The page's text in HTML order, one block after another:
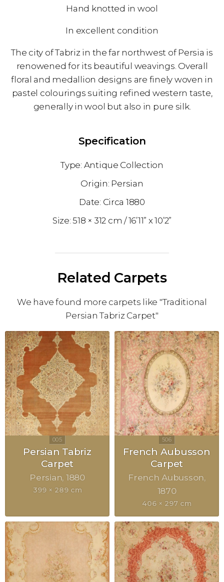
Hand knotted in wool
In excellent condition
The city of Tabriz in the far northwest of Persia is
renowened for its beautiful weavings. Overall
floral and medallion designs are finely woven in
pastel colourings suiting refined western taste,
generally in wool but also in pure silk.
Specification
Antique Collection
Persian
1880
518 × 312 cm
16’11” x 10’2”
Related Carpets
We have found more carpets like "Traditional
Persian Tabriz Carpet"
Persian Tabriz
Carpet
Persian 1880
399 × 289 cm
French Aubusson
Carpet
French Aubusson
1870
406 × 297 cm